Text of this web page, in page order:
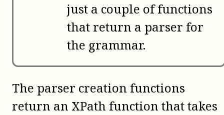
just a couple of functions
that return a parser for
the grammar.
The parser creation functions
return an XPath function that takes